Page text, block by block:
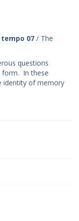
07 / The
questions
form. In these
identity of memory